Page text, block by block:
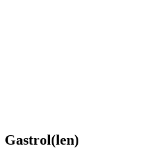
Gastrol(len)